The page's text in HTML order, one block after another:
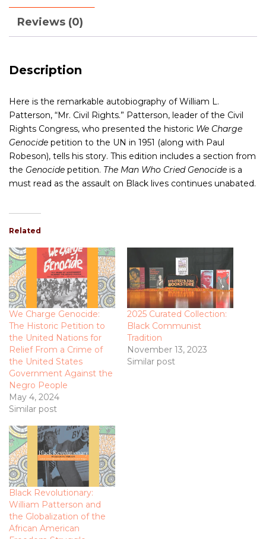
Reviews (0)
Description
Here is the remarkable autobiography of William L.
Patterson, “Mr. Civil Rights.” Patterson, leader of the Civil
Rights Congress, who presented the historic We Charge
Genocide petition to the UN in 1951 (along with Paul
Robeson), tells his story. This edition includes a section from
the Genocide petition. The Man Who Cried Genocide is a
must read as the assault on Black lives continues unabated.
Related
We Charge Genocide:
The Historic Petition to
the United Nations for
Relief From a Crime of
the United States
Government Against the
Negro People
May 4, 2024
Similar post
2025 Curated Collection:
Black Communist
Tradition
November 13, 2023
Similar post
Black Revolutionary:
William Patterson and
the Globalization of the
African American